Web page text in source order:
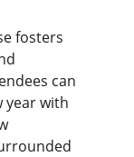
fosters
can
year with